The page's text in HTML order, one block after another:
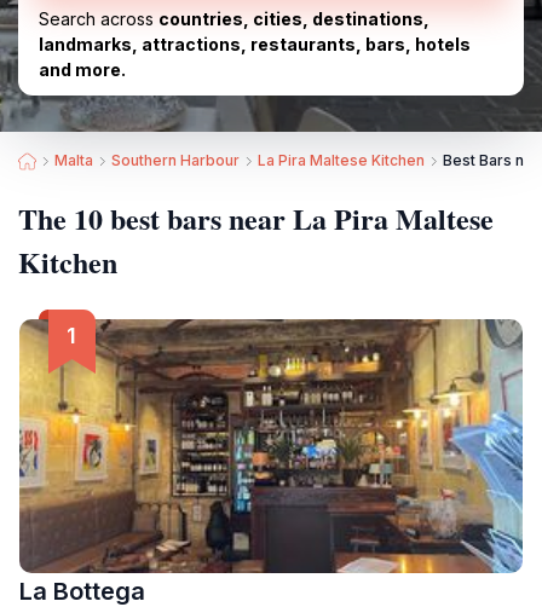
Search across countries, cities, destinations,
landmarks, attractions, restaurants, bars, hotels
and more.
Malta Southern Harbour La Pira Maltese Kitchen Best Bars
The 10 best bars near La Pira Maltese
Kitchen
La Bottega